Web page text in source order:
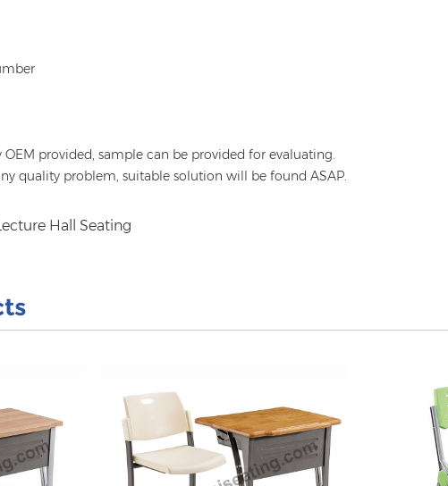
provided, sample can be provided for evaluating.
quality problem, suitable solution will be found ASAP.
Hall Seating